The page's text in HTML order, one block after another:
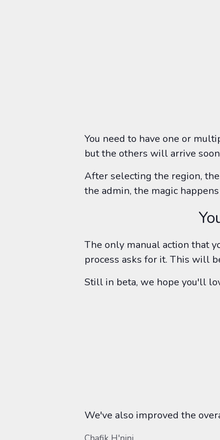
You need to have one or
but the others will arrive
After selecting the region,
the admin, the magic
The only manual action that
process asks for it. This will
Still in beta, we hope you'll
We've also improved the